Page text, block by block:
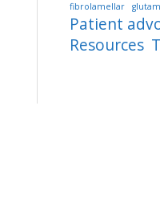
fibrolamellar
Patient
Resources